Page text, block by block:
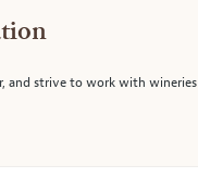
and strive to work with wineries